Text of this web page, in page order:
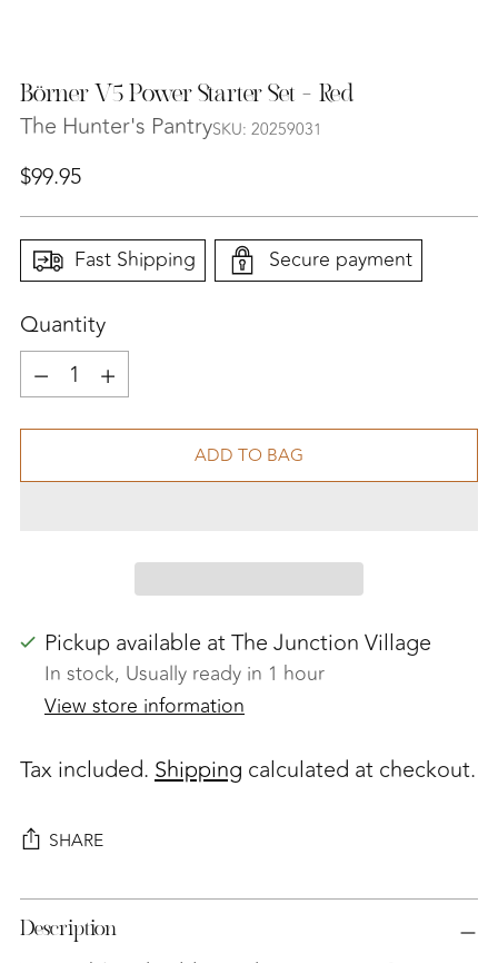
Börner V5 Power Starter Set - Red
The Hunter's PantrySKU: 20259031
Regular
price
$99.95
Fast Shipping Secure payment
Quantity
Quantity
ADD TO BAG
Pickup available at The Junction Village
In stock, Usually ready in 1 hour
View store information
Tax included.Shipping calculated at checkout.
SHARE
Adding
product
Description